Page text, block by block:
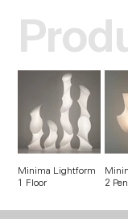
Minima Lightform
1 Floor
2